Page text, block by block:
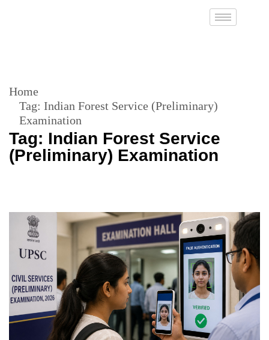
Home
Tag: Indian Forest Service (Preliminary)
Examination
Tag: Indian Forest Service
(Preliminary) Examination